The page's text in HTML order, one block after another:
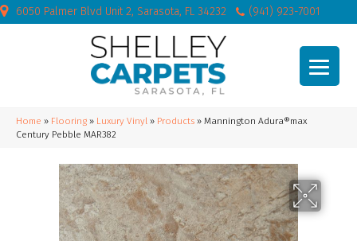
6050 Palmer Blvd Unit 2, Sarasota, FL 34232 (941) 923-7001
Home » Flooring » Luxury Vinyl » Products » Mannington Adura®max
Century Pebble MAR382